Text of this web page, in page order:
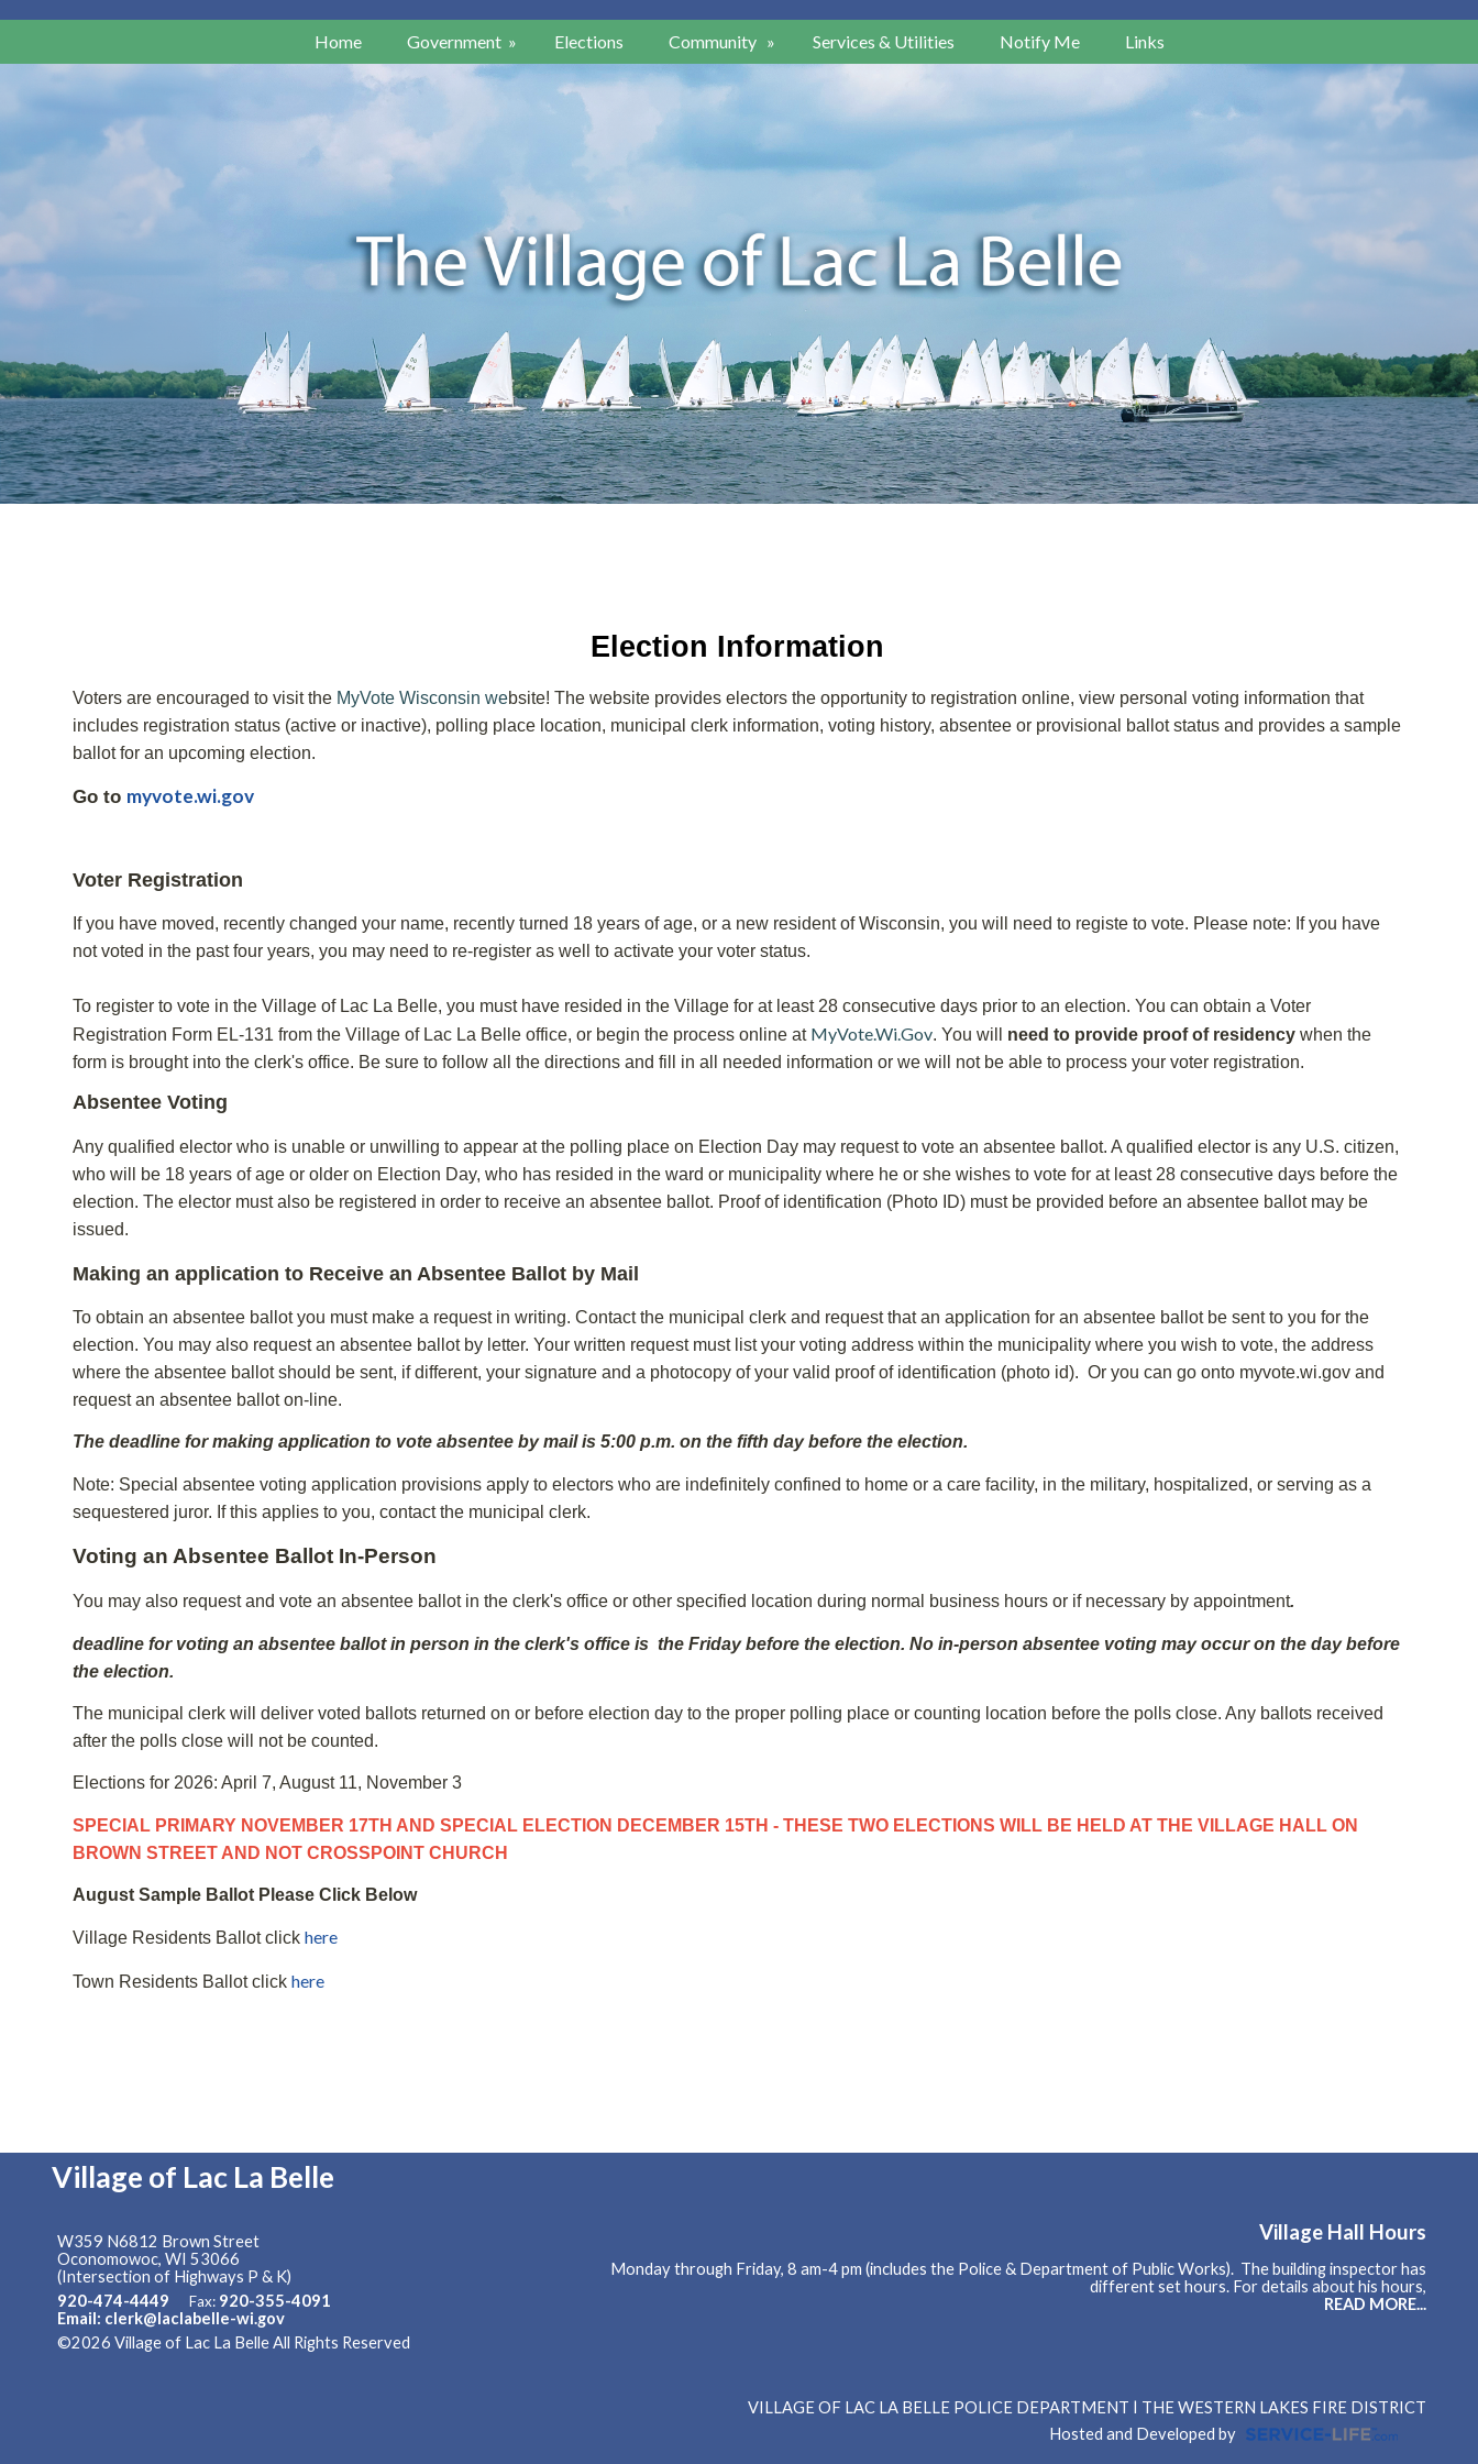
Home Government» Elections Community » Services & Utilities Notify Me Links
Election Information
Voters are encouraged to visit the MyVote Wisconsin website! The website provides electors the opportunity to registration online, view personal voting information that
includes registration status (active or inactive), polling place location, municipal clerk information, voting history, absentee or provisional ballot status and provides a sample
ballot for an upcoming election.
Go to myvote.wi.gov
Voter Registration
If you have moved, recently changed your name, recently turned 18 years of age, or a new resident of Wisconsin, you will need to registe to vote. Please note: If you have
not voted in the past four years, you may need to re-register as well to activate your voter status.
To register to vote in the Village of Lac La Belle, you must have resided in the Village for at least 28 consecutive days prior to an election. You can obtain a Voter
Registration Form EL-131 from the Village of Lac La Belle office, or begin the process online at MyVote.Wi.Gov. You will need to provide proof of residencywhen the
form is brought into the clerk's office. Be sure to follow all the directions and fill in all needed information or we will not be able to process your voter registration.
Absentee Voting
Any qualified elector who is unable or unwilling to appear at the polling place on Election Day may request to vote an absentee ballot. A qualified elector is any U.S. citizen,
who will be 18 years of age or older on Election Day, who has resided in the ward or municipality where he or she wishes to vote for at least 28 consecutive days before the
election. The elector must also be registered in order to receive an absentee ballot. Proof of identification (Photo ID) must be provided before an absentee ballot may be
issued.
Making an application to Receive an Absentee Ballot by Mail
To obtain an absentee ballot you must make a request in writing. Contact the municipal clerk and request that an application for an absentee ballot be sent to you for the
election. You may also request an absentee ballot by letter. Your written request must list your voting address within the municipality where you wish to vote, the address
where the absentee ballot should be sent, if different, your signature and a photocopy of your valid proof of identification (photo id). Or you can go onto myvote.wi.gov and
request an absentee ballot on-line.
The deadline for making application to vote absentee by mail is 5:00 p.m. on the fifth day before the election.
Note: Special absentee voting application provisions apply to electors who are indefinitely confined to home or a care facility, in the military, hospitalized, or serving as a
sequestered juror. If this applies to you, contact the municipal clerk.
Voting an Absentee Ballot In-Person
You may also request and vote an absentee ballot in the clerk's office or other specified location during normal business hours or if necessary by appointment.
deadline for voting an absentee ballot in person in the clerk's office is the Friday before the election. No in-person absentee voting may occur on the day before
the election.
The municipal clerk will deliver voted ballots returned on or before election day to the proper polling place or counting location before the polls close. Any ballots received
after the polls close will not be counted.
Elections for 2026: April 7, August 11, November 3
SPECIAL PRIMARY NOVEMBER 17TH AND SPECIAL ELECTION DECEMBER 15TH - THESE TWO ELECTIONS WILL BE HELD AT THE VILLAGE HALL ON
BROWN STREET AND NOT CROSSPOINT CHURCH
August Sample Ballot Please Click Below
Village Residents Ballot click here
Town Residents Ballot click here
Village of Lac La Belle
W359 N6812 Brown Street
Oconomowoc, WI 53066
(Intersection of Highways P & K)
920-474-4449
Fax: 920-355-4091
Email: clerk@laclabelle-wi.gov
©2026 Village of Lac La Belle All Rights Reserved
Village Hall Hours
Monday through Friday, 8 am-4 pm (includes the Police & Department of Public Works). The building inspector has
different set hours. For details about his hours,
READ MORE...
VILLAGE OF LAC LA BELLE POLICE DEPARTMENT
THE WESTERN LAKES FIRE DISTRICT
Hosted and Developed by